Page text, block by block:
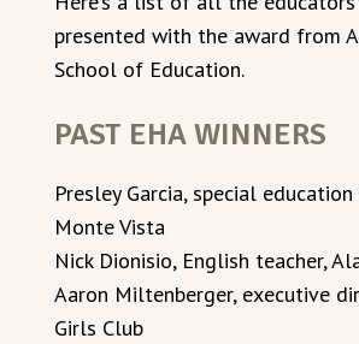
presented with the award from
School of Education.
PAST EHA WINNERS
Presley Garcia, special education
Monte Vista
Nick Dionisio, English teacher,
Aaron Miltenberger, executive
Girls Club